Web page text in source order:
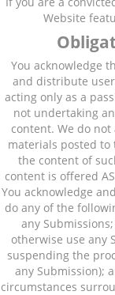
Website
You acknowledge
and distribute
acting only as a
not undertaking
content. We do
materials posted to
the content of
content is offered
You acknowledge
do any of the
any
otherwise use any
suspending the
any Submission);
circumstances